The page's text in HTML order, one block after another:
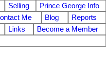
Selling
Prince George Info
Me Blog
Reports
Links
Become a Member